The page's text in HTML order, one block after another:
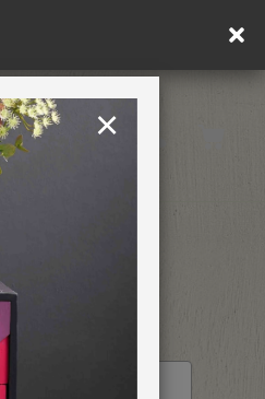
STOCKIST PROFILE
×